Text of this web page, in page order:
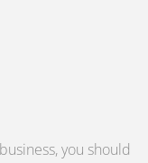
you should